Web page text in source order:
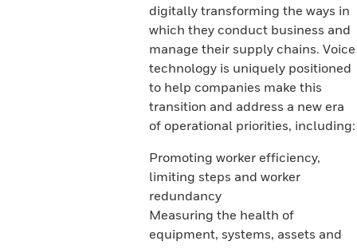
digitally transforming the ways in
which they conduct business and
manage their supply chains. Voice
technology is uniquely positioned
to help companies make this
transition and address a new era
of operational priorities, including:
Promoting worker efficiency,
limiting steps and worker
redundancy
Measuring the health of
equipment, systems, assets and